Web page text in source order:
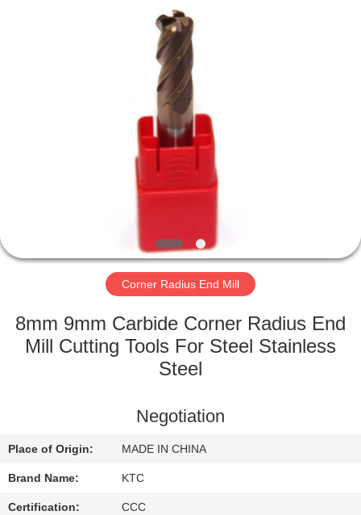
FACTORY
QUALITY
US
REQUEST
Corner Radius End Mill
8mm 9mm Carbide Corner Radius End
Mill Cutting Tools For Steel Stainless
Steel
Negotiation
Place of Origin: MADE IN CHINA
Brand Name: KTC
Certification: CCC